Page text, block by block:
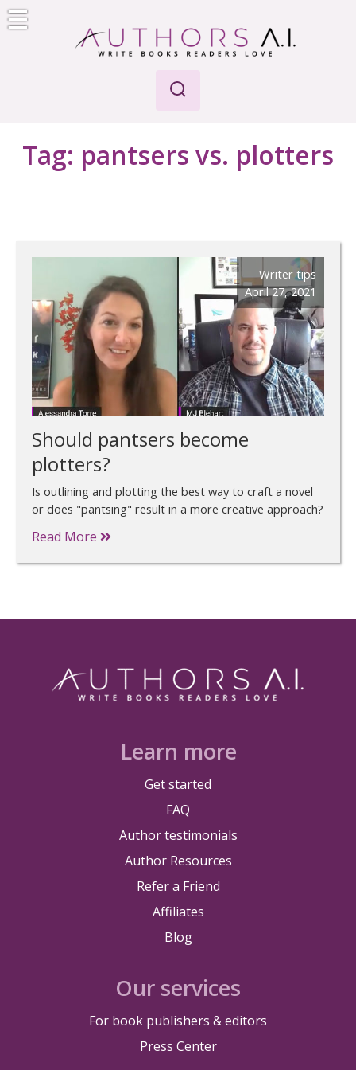
Skip
to
Tag: pantsers vs. plotters
Writer tips
April 27, 2021
Should pantsers become
plotters?
Is outlining and plotting the best way to craft a novel
or does "pantsing" result in a more creative approach?
Read More
Learn more
Get started
FAQ
Author testimonials
Author Resources
Refer a Friend
Affiliates
Blog
Our services
For book publishers & editors
Press Center